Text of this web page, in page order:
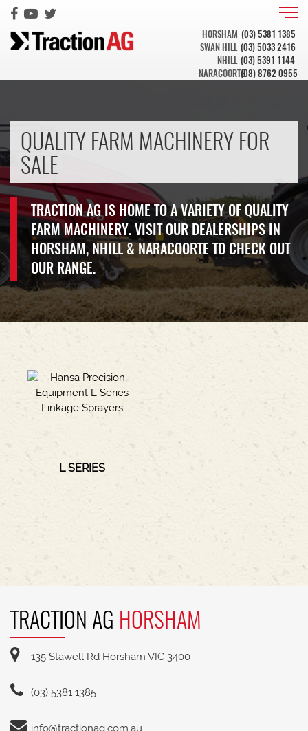
HORSHAM (03) 5381 1385
SWAN HILL (03) 5033 2416
NHILL (03) 5391 1144
NARACOORTE(08) 8762 0955
QUALITY FARM MACHINERY FOR
SALE
TRACTION AG IS HOME TO A VARIETY OF QUALITY
FARM MACHINERY. VISIT OUR DEALERSHIPS IN
HORSHAM, NHILL & NARACOORTE TO CHECK OUT
OUR RANGE.
L SERIES
TRACTION AG HORSHAM
135 Stawell Rd Horsham VIC 3400
(03) 5381 1385
info@tractionag.com.au